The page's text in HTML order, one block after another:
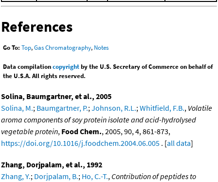
References
Go To: Top,Gas Chromatography, Notes
Data compilationcopyrightby the U.S. Secretary of Commerce on behalf of
the U.S.A. All rights reserved.
Solina, Baumgartner, et al., 2005
Solina, M.; Baumgartner, P.; Johnson, R.L.; Whitfield, F.B., Volatile
aroma components of soy protein isolate and acid-hydrolysed
vegetable protein, Food Chem., 2005, 90, 4, 861-873,
https://doi.org/10.1016/j.foodchem.2004.06.005 . [all data]
Zhang, Dorjpalam, et al., 1992
Zhang, Y.; Dorjpalam, B.; Ho, C.-T., Contribution of peptides to